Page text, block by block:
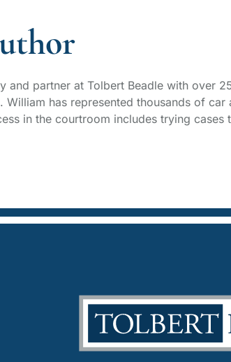
and partner at Tolbert Beadle with over
William has represented thousands of
in the courtroom includes trying cases